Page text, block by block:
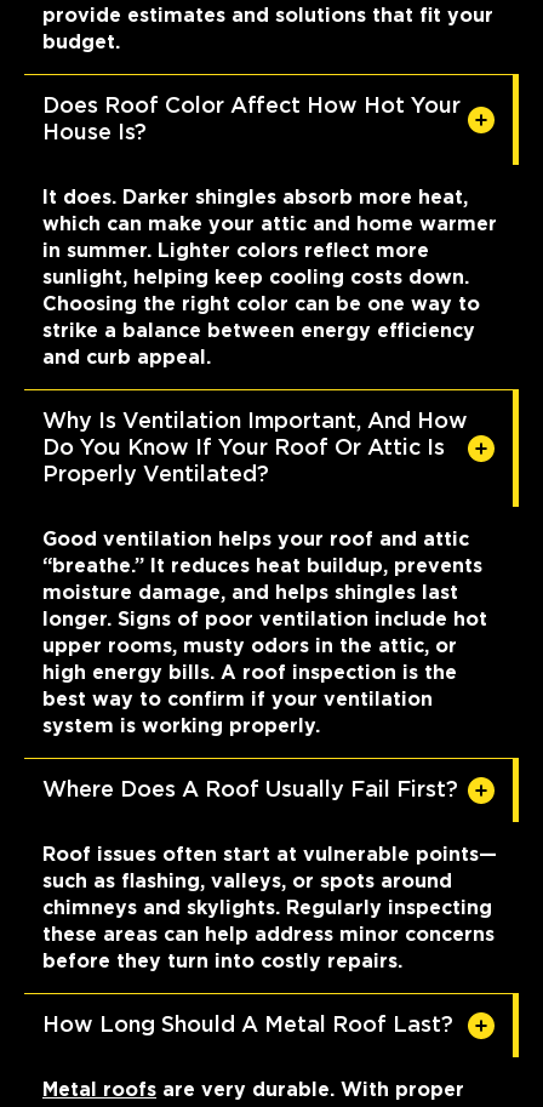
provide estimates and solutions that fit your
budget.
Does Roof Color Affect How Hot Your
House Is?
It does. Darker shingles absorb more heat,
which can make your attic and home warmer
in summer. Lighter colors reflect more
sunlight, helping keep cooling costs down.
Choosing the right color can be one way to
strike a balance between energy efficiency
and curb appeal.
Why Is Ventilation Important, And How
Do You Know If Your Roof Or Attic Is
Properly Ventilated?
Good ventilation helps your roof and attic
“breathe.” It reduces heat buildup, prevents
moisture damage, and helps shingles last
longer. Signs of poor ventilation include hot
upper rooms, musty odors in the attic, or
high energy bills. A roof inspection is the
best way to confirm if your ventilation
system is working properly.
Where Does A Roof Usually Fail First?
Roof issues often start at vulnerable points—
such as flashing, valleys, or spots around
chimneys and skylights. Regularly inspecting
these areas can help address minor concerns
before they turn into costly repairs.
How Long Should A Metal Roof Last?
Metal roofs are very durable. With proper